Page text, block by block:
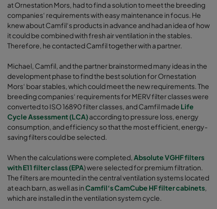
at Ornestation Mors, had to find a solution to meet the breeding
companies‘ requirements with easy maintenance in focus. He
knew about Camfil‘s products in advance and had an idea of how
it could be combined with fresh air ventilation in the stables.
Therefore, he contacted Camfil together with a partner.
Michael, Camfil, and the partner brainstormed many ideas in the
development phase to find the best solution for Ornestation
Mors‘ boar stables, which could meet the new requirements. The
breeding companies‘ requirements for MERV filter classes were
converted to ISO 16890 filter classes, and Camfil made Life
Cycle Assessment (LCA)according to pressure loss, energy
consumption, and efficiency so that the most efficient, energy-
saving filters could be selected.
When the calculations were completed,Absolute VGHF filters
with E11 filter class (EPA) were selected for premium filtration.
The filters are mounted in the central ventilation systems located
at each barn, as well as inCamfil‘s CamCube HF filter cabinets,
which are installed in the ventilation system cycle.